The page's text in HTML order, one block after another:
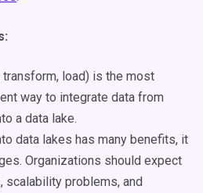
transform, load) is the most
way to integrate data from
a data lake.
data lakes has many benefits, it
Organizations should expect
scalability problems, and